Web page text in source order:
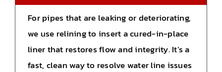
For pipes that are leaking or deteriorating,
we use relining to insert a cured-in-place
liner that restores flow and integrity. It’s a
fast, clean way to resolve water line issues